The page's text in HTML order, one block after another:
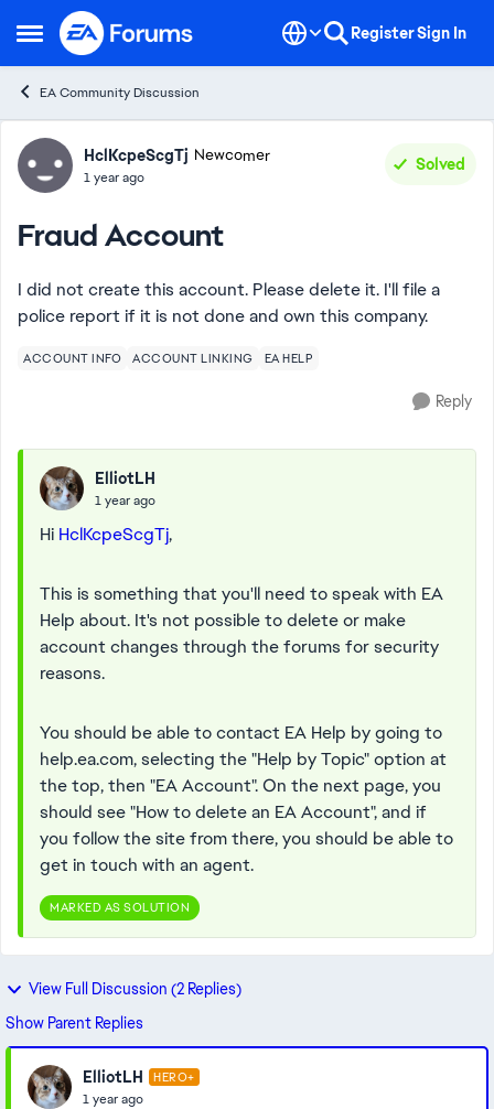
Open Side Menu
Skip to content RegisterSign In
EA Community Discussion
Forum Discussion
HclKcpeScgTj Newcomer
1 year ago
Solved
Fraud Account
I did not create this account. Please delete it. I'll file a
police report if it is not done and own this company.
ACCOUNT INFO ACCOUNT LINKING EA HELP
Reply
ElliotLH
1 year ago
Hi HclKcpeScgTj,
This is something that you'll need to speak with EA
Help about. It's not possible to delete or make
account changes through the forums for security
reasons.
You should be able to contact EA Help by going to
help.ea.com, selecting the "Help by Topic" option at
the top, then "EA Account". On the next page, you
should see "How to delete an EA Account", and if
you follow the site from there, you should be able to
get in touch with an agent.
MARKED AS SOLUTION
View Full Discussion (2 Replies)
Show Parent Replies
ElliotLH HERO+
1 year ago